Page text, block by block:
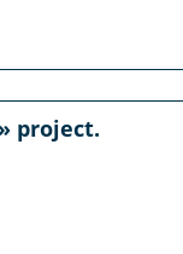
project.